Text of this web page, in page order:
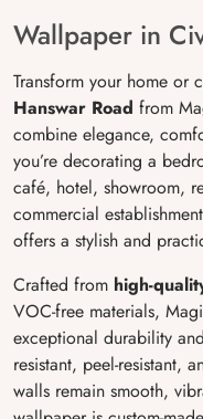
Wallpaper in
Transform your home or
Hanswar Road from
combine elegance,
you’re decorating a
café, hotel, showroom,
commercial
offers a stylish and
Crafted from high-
VOC-free materials,
exceptional durability
resistant, peel-resistant,
walls remain smooth,